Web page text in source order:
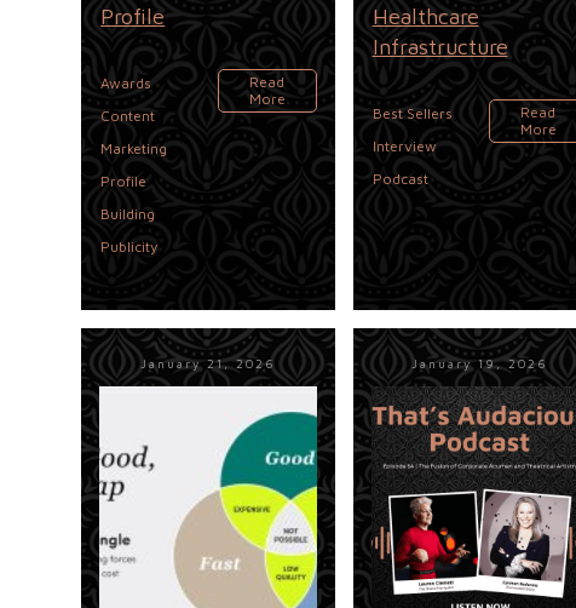
Profile
Awards ,
Content
Marketing
Profile
Building
Publicity
Read
More
Healthcare
Infrastructure
Best Sellers
Interview,
Podcast
Read
More
January 21, 2026 January 19, 2026